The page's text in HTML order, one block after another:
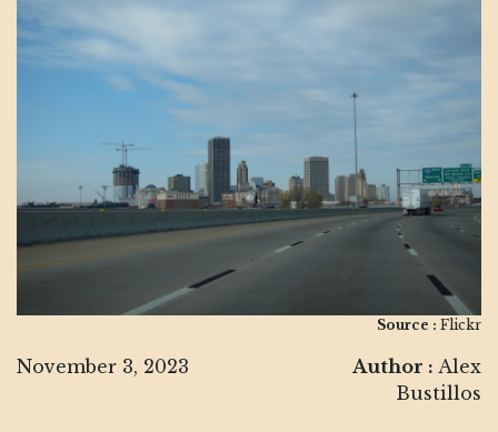
Source : Flickr
November 3, 2023 Author : Alex
Bustillos